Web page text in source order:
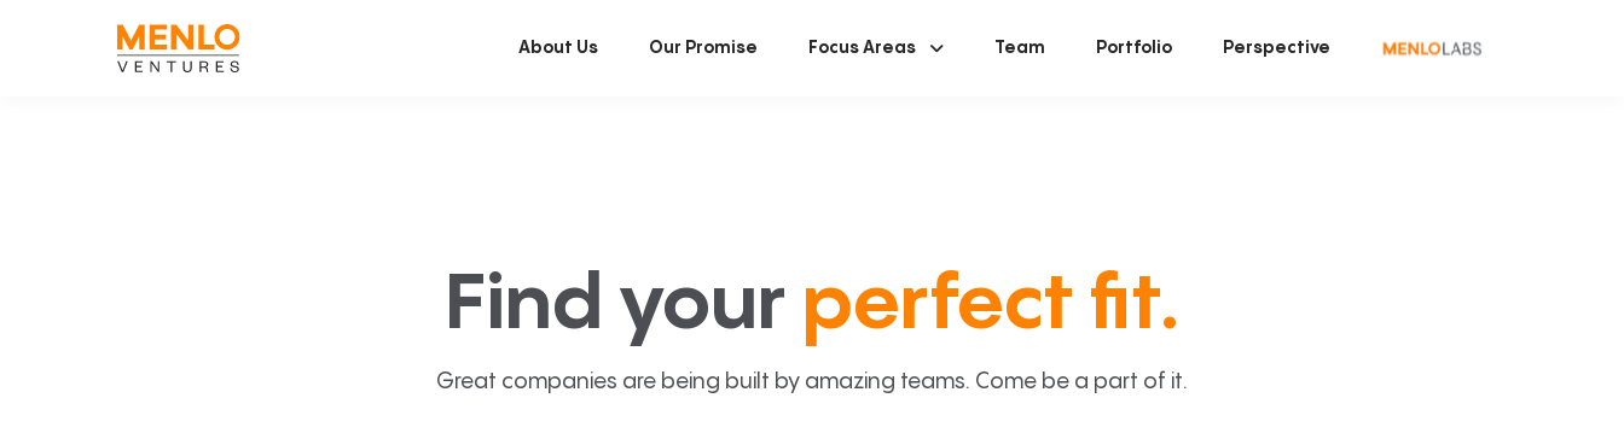
About Us Our Promise Focus Areas Team Portfolio Perspective
Find your perfect fit.
Great companies are being built by amazing teams. Come be a part of it.